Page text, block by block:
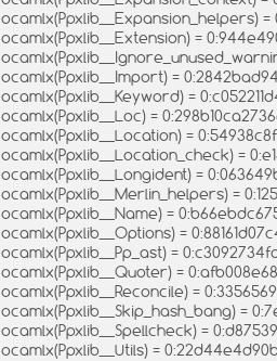
ocamlx(Ppxlib__Expansion_helpers)
ocamlx(Ppxlib__Extension) =
ocamlx(Ppxlib__Import) =
ocamlx(Ppxlib__Keyword) =
ocamlx(Ppxlib__Loc) =
ocamlx(Ppxlib__Location) =
ocamlx(Ppxlib__Location_check) =
ocamlx(Ppxlib__Longident) =
ocamlx(Ppxlib__Merlin_helpers) =
ocamlx(Ppxlib__Name) =
ocamlx(Ppxlib__Options) =
ocamlx(Ppxlib__Pp_ast) =
ocamlx(Ppxlib__Quoter) =
ocamlx(Ppxlib__Reconcile) =
ocamlx(Ppxlib__Skip_hash_bang) =
ocamlx(Ppxlib__Spellcheck) =
ocamlx(Ppxlib__Utils) =